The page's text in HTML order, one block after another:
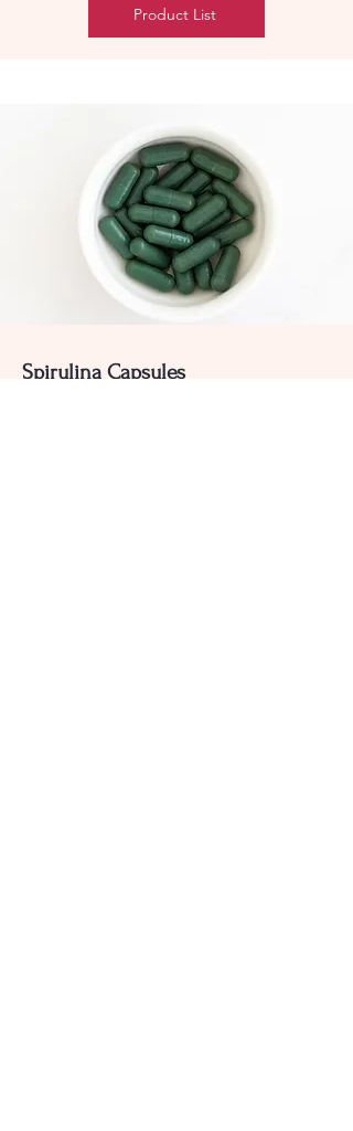
Product List
Spirulina Capsules